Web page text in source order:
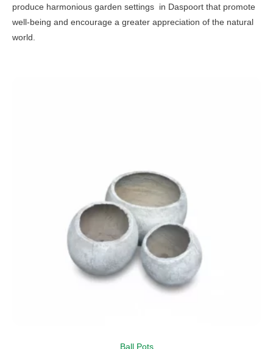
produce harmonious garden settings in Daspoort that promote
well-being and encourage a greater appreciation of the natural
world.
Ball Pots